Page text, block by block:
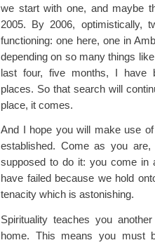
we start with one, and maybe
2005. By 2006, optimistically,
functioning: one here, one in
depending on so many things
last four, five months, I have
places. So that search will
place, it comes.
And I hope you will make use
established. Come as you
supposed to do it: you come in
have failed because we hold
tenacity which is astonishing.
Spirituality teaches you
home. This means you must